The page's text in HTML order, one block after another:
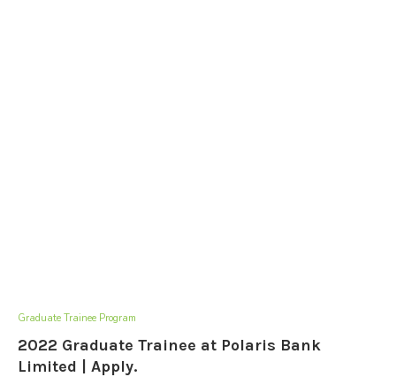
Graduate Trainee Program
2022 Graduate Trainee at Polaris Bank
Limited | Apply.